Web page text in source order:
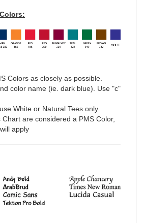
Colors as closely as possible.
color name (ie. dark blue). Use "c"
White or Natural Tees only.
are considered a PMS Color,
apply